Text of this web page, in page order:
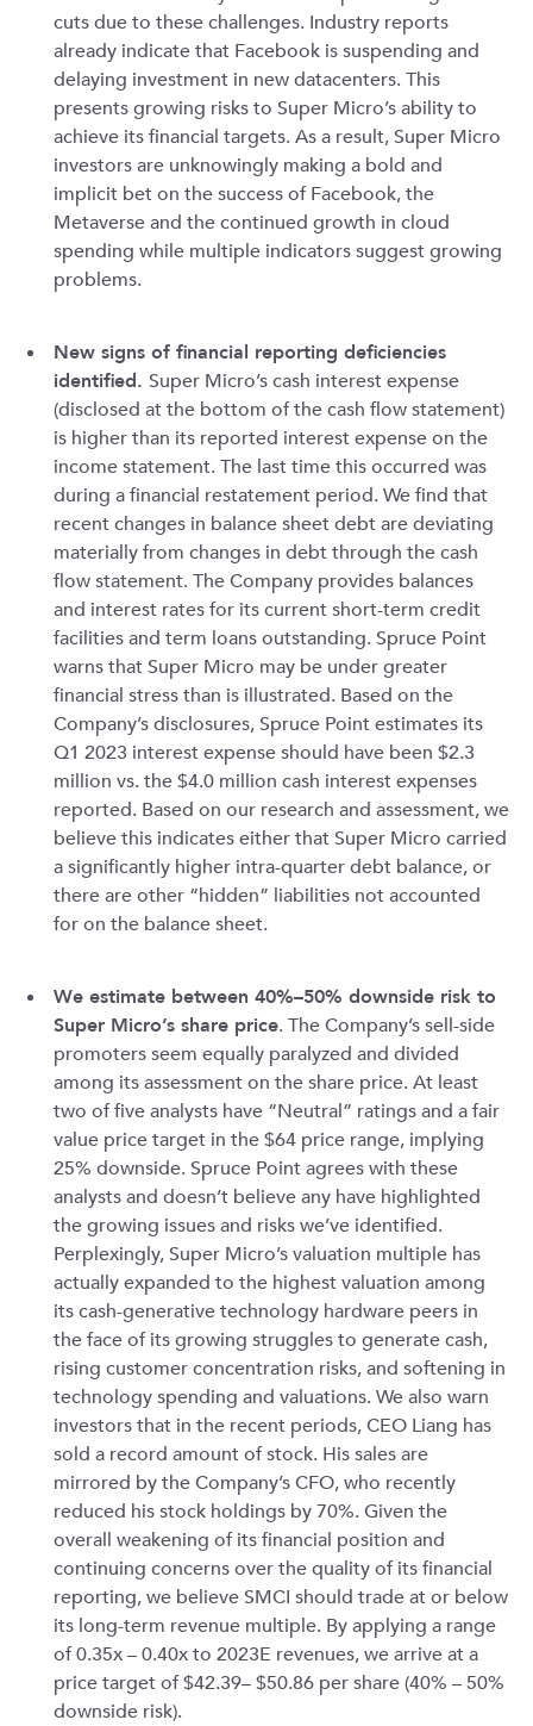
cuts due to these challenges. Industry reports
already indicate that Facebook is suspending and
delaying investment in new datacenters. This
presents growing risks to Super Micro’s ability to
achieve its financial targets. As a result, Super Micro
investors are unknowingly making a bold and
implicit bet on the success of Facebook, the
Metaverse and the continued growth in cloud
spending while multiple indicators suggest growing
problems.
New signs of financial reporting deficiencies
identified. Super Micro’s cash interest expense
(disclosed at the bottom of the cash flow statement)
is higher than its reported interest expense on the
income statement. The last time this occurred was
during a financial restatement period. We find that
recent changes in balance sheet debt are deviating
materially from changes in debt through the cash
flow statement. The Company provides balances
and interest rates for its current short-term credit
facilities and term loans outstanding. Spruce Point
warns that Super Micro may be under greater
financial stress than is illustrated. Based on the
Company’s disclosures, Spruce Point estimates its
Q1 2023 interest expense should have been $2.3
million vs. the $4.0 million cash interest expenses
reported. Based on our research and assessment, we
believe this indicates either that Super Micro carried
a significantly higher intra-quarter debt balance, or
there are other “hidden” liabilities not accounted
for on the balance sheet.
We estimate between 40%–50% downside risk to
Super Micro’s share price. The Company’s sell-side
promoters seem equally paralyzed and divided
among its assessment on the share price. At least
two of five analysts have “Neutral” ratings and a fair
value price target in the $64 price range, implying
25% downside. Spruce Point agrees with these
analysts and doesn’t believe any have highlighted
the growing issues and risks we’ve identified.
Perplexingly, Super Micro’s valuation multiple has
actually expanded to the highest valuation among
its cash-generative technology hardware peers in
the face of its growing struggles to generate cash,
rising customer concentration risks, and softening in
technology spending and valuations. We also warn
investors that in the recent periods, CEO Liang has
sold a record amount of stock. His sales are
mirrored by the Company’s CFO, who recently
reduced his stock holdings by 70%. Given the
overall weakening of its financial position and
continuing concerns over the quality of its financial
reporting, we believe SMCI should trade at or below
its long-term revenue multiple. By applying a range
of 0.35x – 0.40x to 2023E revenues, we arrive at a
price target of $42.39– $50.86 per share (40% – 50%
downside risk).